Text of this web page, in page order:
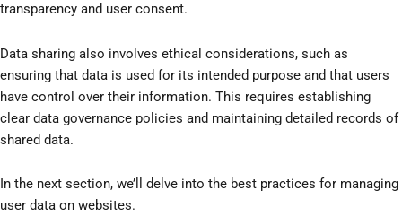
transparency and user consent.
Data sharing also involves ethical considerations, such as
ensuring that data is used for its intended purpose and that users
have control over their information. This requires establishing
clear data governance policies and maintaining detailed records of
shared data.
In the next section, we’ll delve into the best practices for managing
user data on websites.